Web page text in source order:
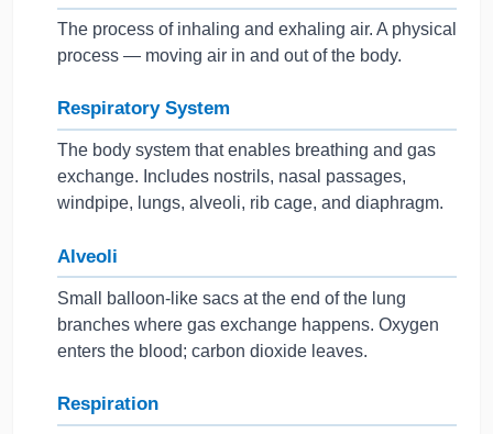
The process of inhaling and exhaling air. A physical
process — moving air in and out of the body.
Respiratory System
The body system that enables breathing and gas
exchange. Includes nostrils, nasal passages,
windpipe, lungs, alveoli, rib cage, and diaphragm.
Alveoli
Small balloon-like sacs at the end of the lung
branches where gas exchange happens. Oxygen
enters the blood; carbon dioxide leaves.
Respiration